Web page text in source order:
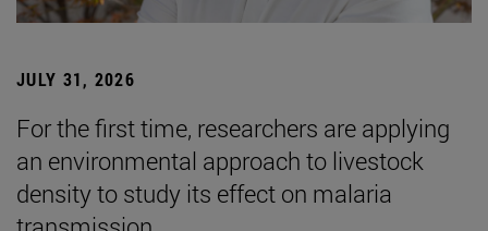
JULY 31, 2026
For the first time, researchers are applying
an environmental approach to livestock
density to study its effect on malaria